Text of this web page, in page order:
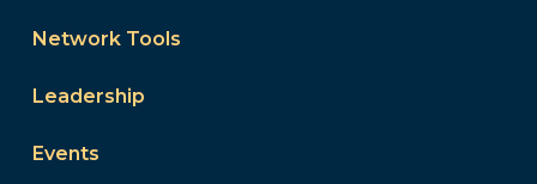
Network Tools
Leadership
Events